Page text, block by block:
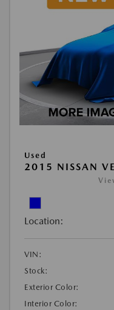
Used
2015 NISSAN
Location:
VIN:
Stock:
Exterior Color:
Interior Color: